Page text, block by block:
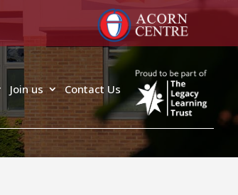
Join us Contact Us